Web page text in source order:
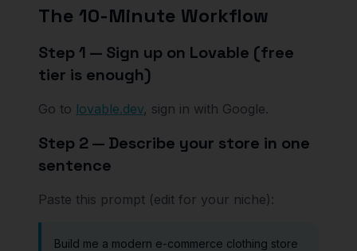
The 10-Minute Workflow
Step 1 — Sign up on Lovable (free
tier is enough)
Go to lovable.dev, sign in with Google.
Step 2 — Describe your store in one
sentence
Paste this prompt (edit for your niche):
Build me a modern e-commerce clothing store